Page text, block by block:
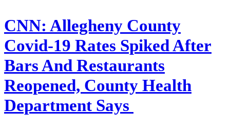
CNN: Allegheny County
Covid-19 Rates Spiked After
Bars And Restaurants
Reopened, County Health
Department Says